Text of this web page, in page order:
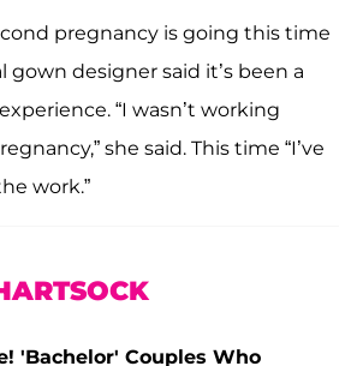
pregnancy is going this time
gown designer said it’s been a
“I wasn’t working
she said. This time “I’ve
work.”
'Bachelor' Couples Who